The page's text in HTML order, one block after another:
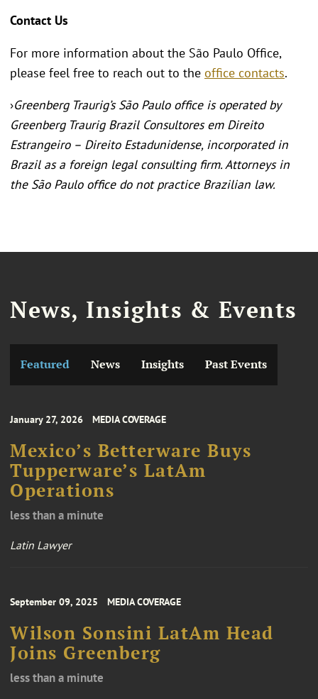
Contact Us
For more information about the São Paulo Office,
please feel free to reach out to the office contacts.
›Greenberg Traurig’s São Paulo office is operated by
Greenberg Traurig Brazil Consultores em Direito
Estrangeiro – Direito Estadunidense, incorporated in
Brazil as a foreign legal consulting firm. Attorneys in
the São Paulo office do not practice Brazilian law.
News, Insights & Events
Featured News Insights Past Events
January 27, 2026 MEDIA COVERAGE
Mexico’s Betterware Buys
Tupperware’s LatAm
Operations
less than a minute
Latin Lawyer
September 09, 2025 MEDIA COVERAGE
Wilson Sonsini LatAm Head
Joins Greenberg
less than a minute